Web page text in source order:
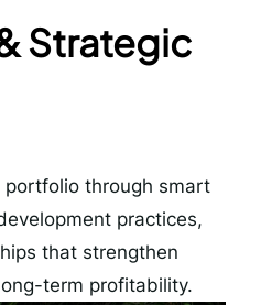
Strategic
portfolio through smart
practices,
that strengthen
term profitability.